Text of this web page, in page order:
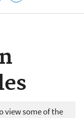
view some of the